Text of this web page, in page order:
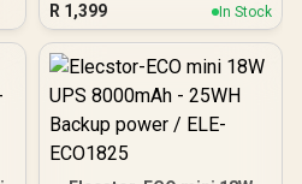
Stabilisation /
Microprocessor
Controlled High Reliability
Output / USB RJ-11 RJ-45
Protection Ports /
Overload Discharge
Overcharge Protection /
R 1,399 In Stock